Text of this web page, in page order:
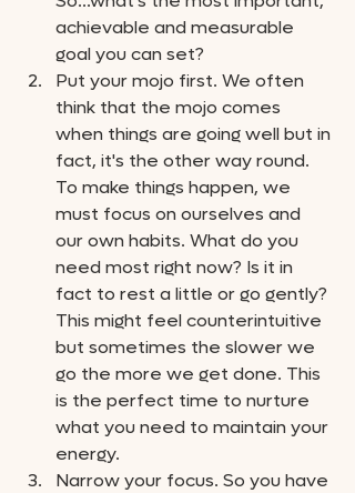
achievable and measurable
goal you can set?
Put your mojo first. We often
think that the mojo comes
when things are going well but in
fact, it's the other way round.
To make things happen, we
must focus on ourselves and
our own habits. What do you
need most right now? Is it in
fact to rest a little or go gently?
This might feel counterintuitive
but sometimes the slower we
go the more we get done. This
is the perfect time to nurture
what you need to maintain your
energy.
Narrow your focus. So you have